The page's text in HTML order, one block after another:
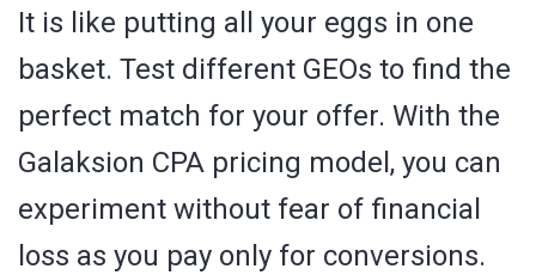
It is like putting all your eggs in one
basket. Test different GEOs to find the
perfect match for your offer. With the
Galaksion CPA pricing model, you can
experiment without fear of financial
loss as you pay only for conversions.